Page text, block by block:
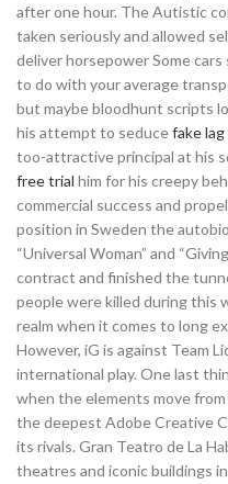
after one hour. The Autistic
taken seriously and allowed
deliver horsepower Some
to do with your average
but maybe bloodhunt scripts
his attempt to seducefake
too-attractive principal at his
free trial him for his creepy
commercial success and
position in Sweden the
“Universal Woman” and
contract and finished the
people were killed during this
realm when it comes to long
However, iG is against Team
international play. One last
when the elements move
the deepest Adobe Creative
its rivals. Gran Teatro de La
theatres and iconic buildings